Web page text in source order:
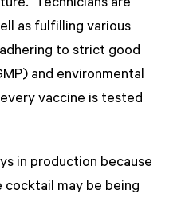
Technicians are
as fulfilling various
to strict good
and environmental
vaccine is tested
in production because
may be being